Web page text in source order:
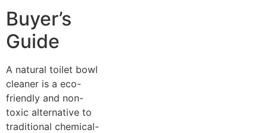
Buyer’s
Guide
A natural toilet bowl
cleaner is a eco-
friendly and non-
toxic alternative to
traditional chemical-